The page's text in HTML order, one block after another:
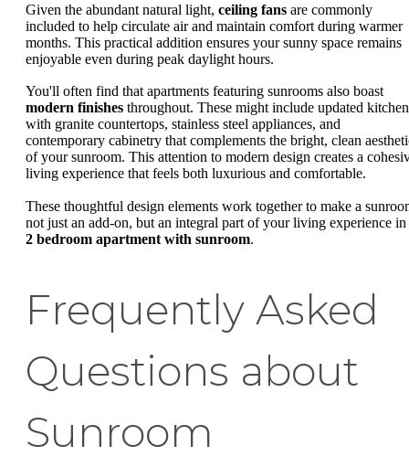
Given the abundant natural light, ceiling fans are commonly
included to help circulate air and maintain comfort during warmer
months. This practical addition ensures your sunny space remains
enjoyable even during peak daylight hours.
You'll often find that apartments featuring sunrooms also boast
modern finishes throughout. These might include updated
with granite countertops, stainless steel appliances, and
contemporary cabinetry that complements the bright, clean
of your sunroom. This attention to modern design creates a
living experience that feels both luxurious and comfortable.
These thoughtful design elements work together to make a
not just an add-on, but an integral part of your living experience in
2 bedroom apartment with sunroom.
Frequently Asked
Questions about
Sunroom